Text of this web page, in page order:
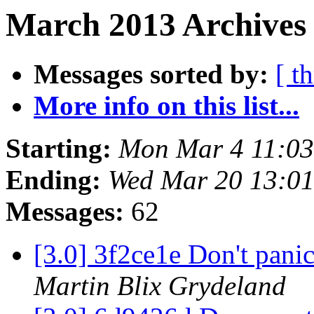
March 2013
Messages sorted by: [
More info on this list...
Starting: Mon Mar 4
Ending: Wed Mar 20
Messages: 62
[3.0] 3f2ce1e Don't
Martin Blix Grydeland